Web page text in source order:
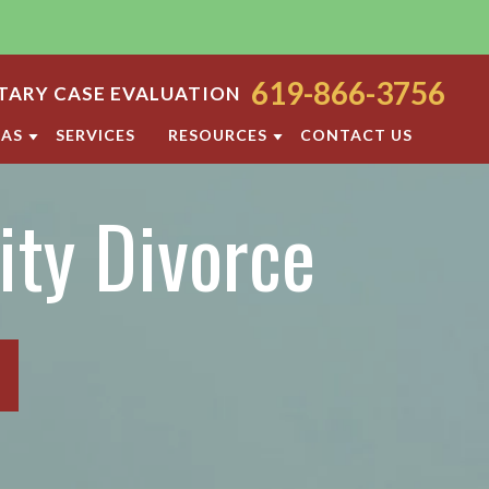
CASE EVALUATION 619-866-3756
SERVICES RESOURCES
FAMILY LAW FAQS
CONTACT US
Divorce